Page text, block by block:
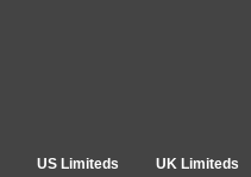
US Limiteds UK Limiteds